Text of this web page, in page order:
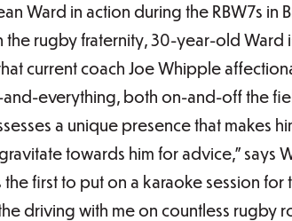
Ward in action during the RBW7s
the rugby fraternity, 30-year-old Ward
current coach Joe Whipple
everything, both on-and-off the
a unique presence that makes
towards him for advice,” says
the first to put on a karaoke session
driving with me on countless rugby